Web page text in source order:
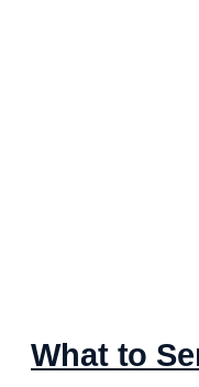
What to